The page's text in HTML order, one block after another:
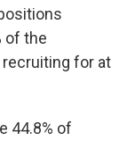
of the
for at
44.8% of